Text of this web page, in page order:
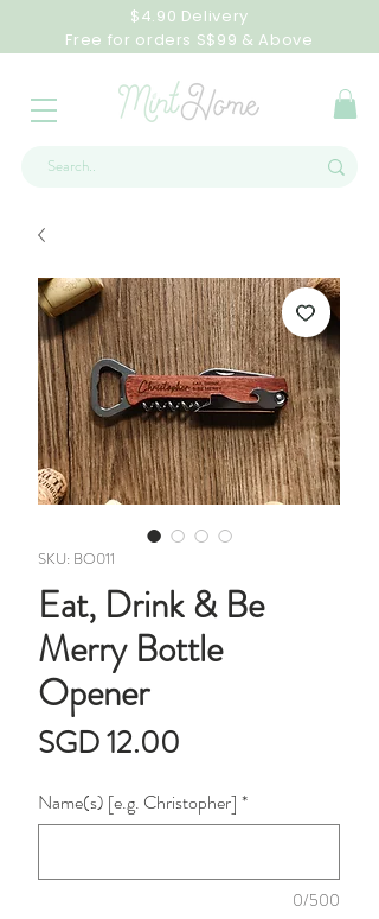
$4.90 Delivery
Free for orders S$99 & Above
SKU: BO011
Eat, Drink & Be
Merry Bottle
Opener
SGD 12.00
Name(s) [e.g. Christopher] *
0/500